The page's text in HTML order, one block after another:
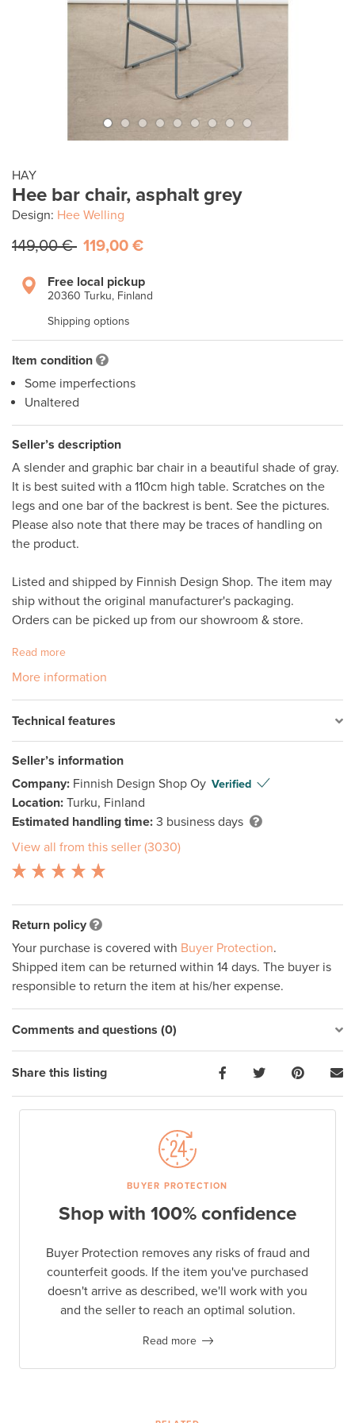
HAY
Hee bar chair, asphalt grey
Design: Hee Welling
149,00 € 119,00 €
Free local pickup
20360 Turku, Finland
Shipping options
Item condition
Some imperfections
Unaltered
Seller’s description
A slender and graphic bar chair in a beautiful shade of gray.
It is best suited with a 110cm high table. Scratches on the
legs and one bar of the backrest is bent. See the pictures.
Please also note that there may be traces of handling on
the product.
Listed and shipped by Finnish Design Shop. The item may
ship without the original manufacturer's packaging.
Orders can be picked up from our showroom & store.
Read more
More information
Technical features
Seller’s information
Company: Finnish Design Shop Oy Verified
Location: Turku, Finland
Estimated handling time: 3 business days
View all from this seller (3030)
Return policy
Your purchase is covered with Buyer Protection.
Shipped item can be returned within 14 days. The buyer is
responsible to return the item at his/her expense.
Comments and questions (0)
Share this listing
BUYER PROTECTION
Shop with 100% confidence
Buyer Protection removes any risks of fraud and
counterfeit goods. If the item you've purchased
doesn't arrive as described, we'll work with you
and the seller to reach an optimal solution.
Read more